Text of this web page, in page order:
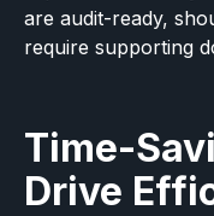
are audit-ready,
require supporting
Time-
Drive